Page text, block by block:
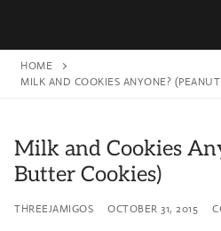
HOME
MILK AND COOKIES ANYONE?
Milk and Cookies
Butter Cookies)
THREEJAMIGOS OCTOBER 31, 2015